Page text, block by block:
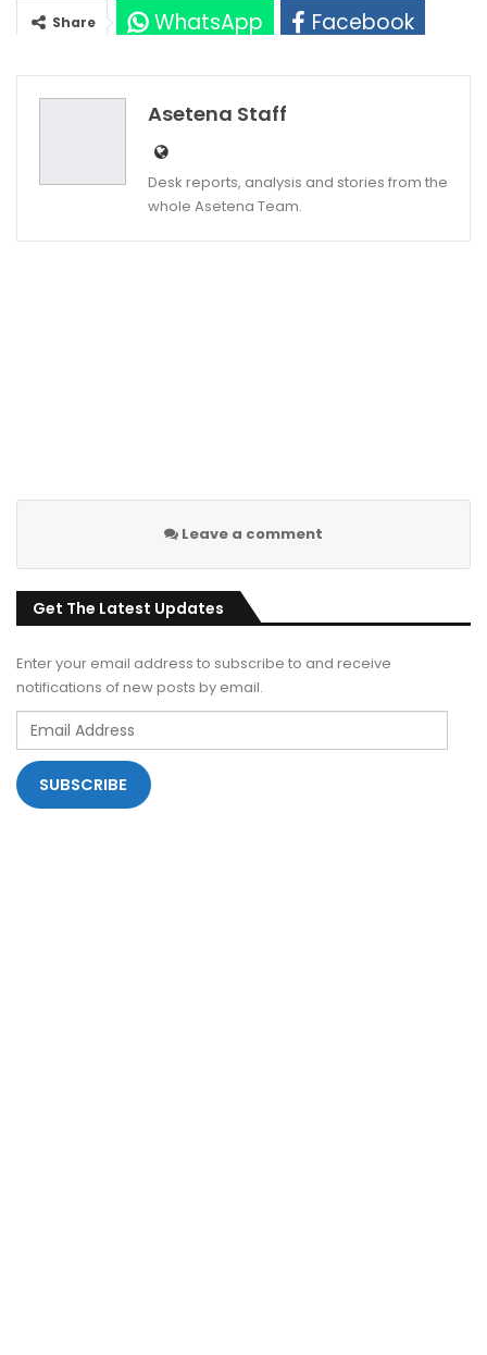
Share WhatsApp
Facebook
Asetena Staff
Desk reports, analysis and stories from the
whole Asetena Team.
Leave a comment
Get The Latest Updates
Enter your email address to subscribe to and receive
notifications of new posts by email.
Email
Address
SUBSCRIBE